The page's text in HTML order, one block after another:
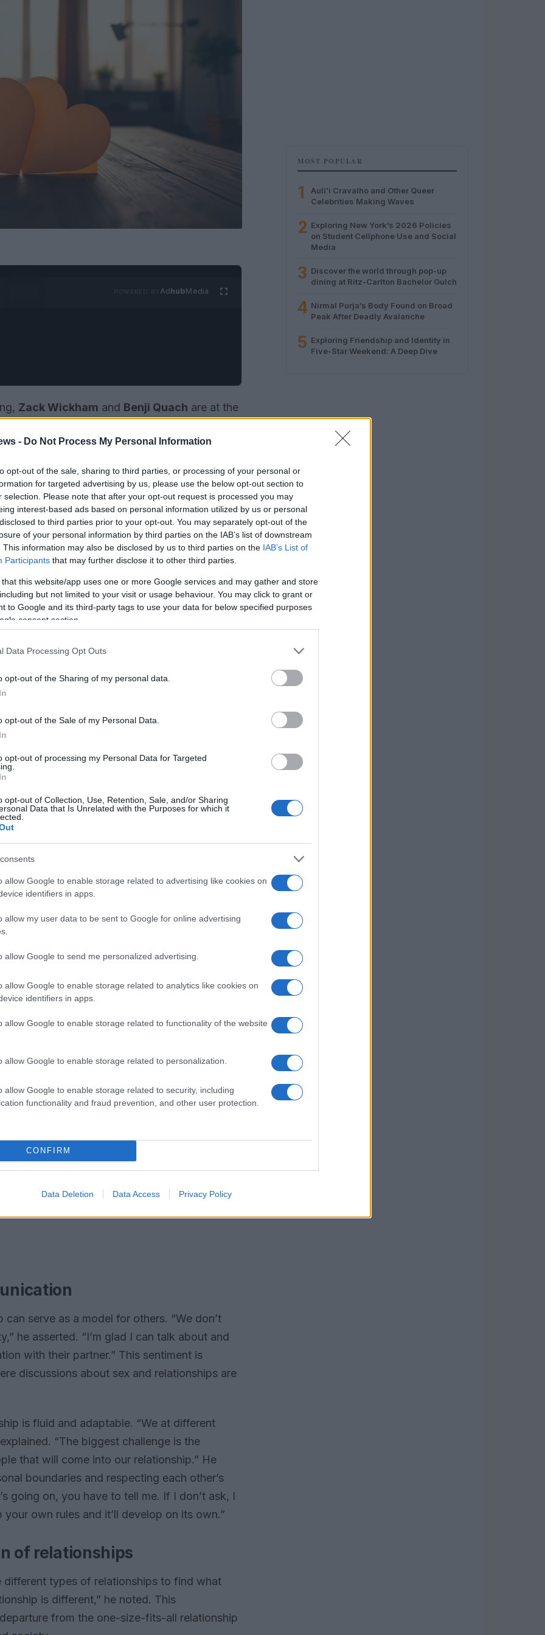
- Do Not Process My Personal Information
opt-out of the sale, sharing to third parties, or processing of your personal or
for targeted advertising by us, please use the below opt-out section to
selection. Please note that after your opt-out request is processed you may
interest-based ads based on personal information utilized by us or personal
to third parties prior to your opt-out. You may separately opt-out of the
of your personal information by third parties on the IAB’s list of downstream
This information may also be disclosed by us to third parties on the IAB’s List of
Participants that may further disclose it to other third parties.
that this website/app uses one or more Google services and may gather and store
but not limited to your visit or usage behaviour. You may click to grant or
to Google and its third-party tags to use your data for below specified purposes
consent section.
Data Processing Opt Outs
opt-out of the Sharing of my personal data.
opt-out of the Sale of my Personal Data.
opt-out of processing my Personal Data for Targeted
opt-out of Collection, Use, Retention, Sale, and/or Sharing
Data that Is Unrelated with the Purposes for which it
allow Google to enable storage related to advertising like cookies on
identifiers in apps.
allow my user data to be sent to Google for online advertising
allow Google to send me personalized advertising.
allow Google to enable storage related to analytics like cookies on
identifiers in apps.
allow Google to enable storage related to functionality of the website
allow Google to enable storage related to personalization.
allow Google to enable storage related to security, including
functionality and fraud prevention, and other user protection.
CONFIRM
Data Deletion Data Access Privacy Policy
AdhubMedia
Zack Wickham and Benji Quach are at the
of Bravo’s hit reality show
challenging traditional norms, and
years, navigating the complexities of a
based in
story but a beacon ofvisibilityand
national television
discuss their relationship dynamics onThe
is passionate about showcasing the
really enjoyed being able to show other sides
shared with
not going anywhere.”
is no small feat. However, Wickham
other and it’s hurting no one, you can set
resonates with many who are looking to
expectations.
serve as a model for others. “We don’t
he asserted. “I’m glad I can talk about and
with their partner.” This sentiment is
discussions about sex and relationships are
is fluid and adaptable. “We at different
“The biggest challenge is the
that will come into our relationship.” He
boundaries and respecting each other’s
going on, you have to tell me. If I don’t ask, I
own rules and it’ll develop on its own.”
of relationships
types of relationships to find what
is different,” he noted. This
from the one-size-fits-all relationship
MOST POPULAR
1
Auliʻi Cravalho and Other Queer
Celebrities Making Waves
2 Exploring New York’s 2026 Policies
on Student Cellphone Use and Social
Media
3 Discover the world through pop-up
dining at Ritz-Carlton Bachelor Gulch
4 Nirmal Purja’s Body Found on Broad
Peak After Deadly Avalanche
5 Exploring Friendship and Identity in
Five-Star Weekend: A Deep Dive